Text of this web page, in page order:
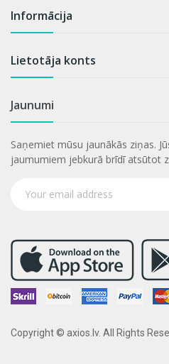
Informācija
Lietotāja konts
Jaunumi
Saņemiet mūsu jaunākās ziņas.
jaumumiem jebkurā brīdī atsūtot
Copyright © axios.lv. All Rights